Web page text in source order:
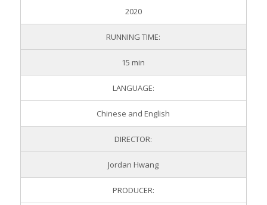
2020
RUNNING TIME:
15 min
LANGUAGE:
Chinese and English
DIRECTOR:
Jordan Hwang
PRODUCER: